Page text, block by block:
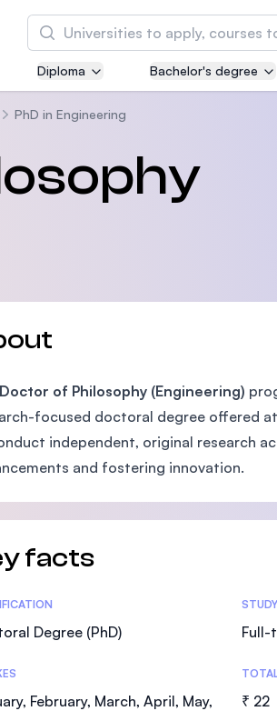
Search
Asia Pacific
Innovation (APU)
courses
SEGi University Kota
Management and
Diploma Bachelor's degree
PhD in Engineering
Doctor of Philosophy (Engineering)
focused doctoral degree offered
independent, original research
and fostering innovation.
facts
Degree (PhD) Full-
February, March, April, May,
₹ 22